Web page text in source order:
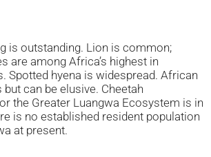
is outstanding. Lion is common;
are among Africa’s highest in
Spotted hyena is widespread. African
can be elusive. Cheetah
the Greater Luangwa Ecosystem is in
is no established resident population
at present.